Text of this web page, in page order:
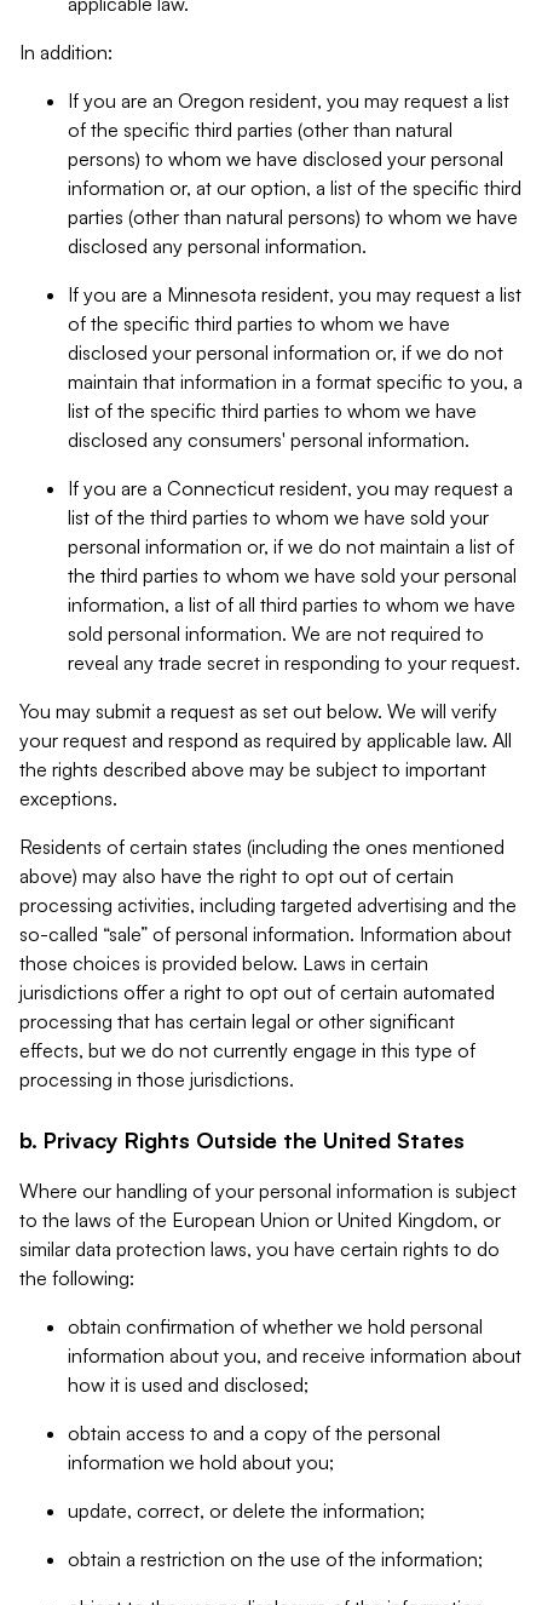
In addition:
If you are an Oregon resident, you may request a list
of the specific third parties (other than natural
persons) to whom we have disclosed your personal
information or, at our option, a list of the specific third
parties (other than natural persons) to whom we have
disclosed any personal information.
If you are a Minnesota resident, you may request a list
of the specific third parties to whom we have
disclosed your personal information or, if we do not
maintain that information in a format specific to you, a
list of the specific third parties to whom we have
disclosed any consumers' personal information.
If you are a Connecticut resident, you may request a
list of the third parties to whom we have sold your
personal information or, if we do not maintain a list of
the third parties to whom we have sold your personal
information, a list of all third parties to whom we have
sold personal information. We are not required to
reveal any trade secret in responding to your request.
You may submit a request as set out below. We will verify
your request and respond as required by applicable law. All
the rights described above may be subject to important
exceptions.
Residents of certain states (including the ones mentioned
above) may also have the right to opt out of certain
processing activities, including targeted advertising and the
so-called “sale” of personal information. Information about
those choices is provided below. Laws in certain
jurisdictions offer a right to opt out of certain automated
processing that has certain legal or other significant
effects, but we do not currently engage in this type of
processing in those jurisdictions.
b. Privacy Rights Outside the United States
Where our handling of your personal information is subject
to the laws of the European Union or United Kingdom, or
similar data protection laws, you have certain rights to do
the following:
obtain confirmation of whether we hold personal
information about you, and receive information about
how it is used and disclosed;
obtain access to and a copy of the personal
information we hold about you;
update, correct, or delete the information;
obtain a restriction on the use of the information;